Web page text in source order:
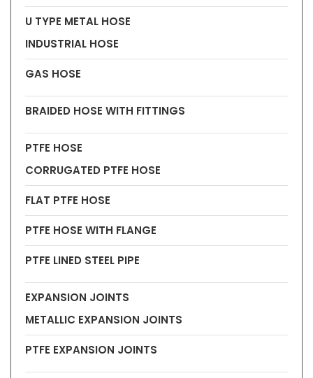
U TYPE METAL HOSE
INDUSTRIAL HOSE
GAS HOSE
BRAIDED HOSE WITH FITTINGS
PTFE HOSE
CORRUGATED PTFE HOSE
FLAT PTFE HOSE
PTFE HOSE WITH FLANGE
PTFE LINED STEEL PIPE
EXPANSION JOINTS
METALLIC EXPANSION JOINTS
PTFE EXPANSION JOINTS